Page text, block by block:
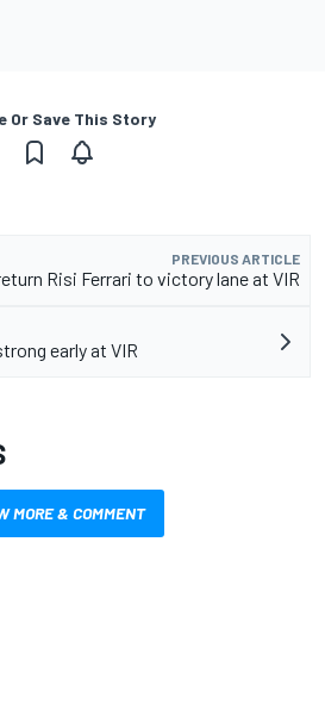
Or Save This Story
PREVIOUS ARTICLE
Risi Ferrari to victory lane at VIR
early at VIR
MORE & COMMENT